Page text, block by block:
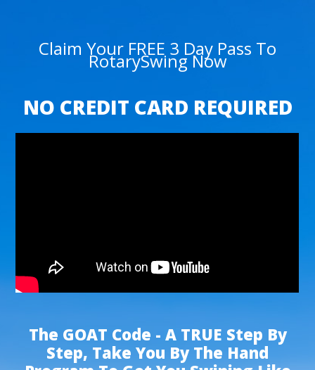
Claim Your FREE 3 Day Pass To
RotarySwing Now
NO CREDIT CARD REQUIRED
The GOAT Code - A TRUE Step By
Step, Take You By The Hand